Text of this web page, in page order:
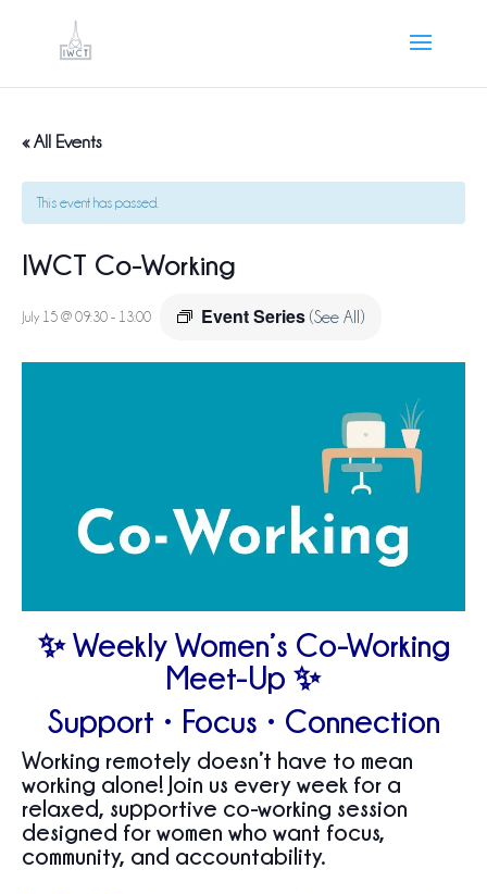
« All Events
This event has passed.
IWCT Co-Working
July 15 @ 09:30 - 13:00 Event Series (See All)
✨ Weekly Women’s Co-Working
Meet-Up ✨
Support • Focus • Connection
Working remotely doesn’t have to mean
working alone! Join us every week for a
relaxed, supportive co-working session
designed for women who want focus,
community, and accountability.